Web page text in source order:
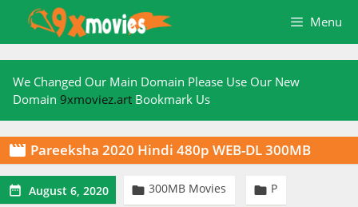
content
Menu
We Changed Our Main Domain Please Use Our New
Domain 9xmoviez.art Bookmark Us
 Pareeksha 2020 Hindi 480p WEB-DL 300MB
 August 6, 2020  300MB Movies  P